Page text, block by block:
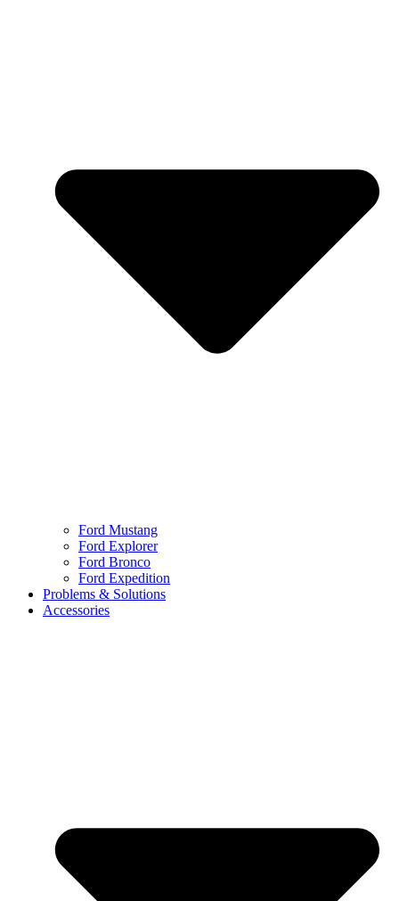
Ford Mustang
Ford Explorer
Ford Bronco
Ford Expedition
Problems & Solutions
Accessories